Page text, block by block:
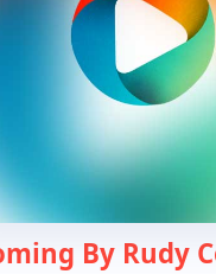
By Rudy